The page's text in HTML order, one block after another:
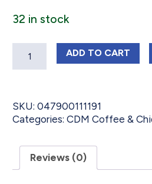
32 in stock
ADD CDM
TO CART
SKU: 047900111191
Categories: CDM Coffee &
Reviews (0)